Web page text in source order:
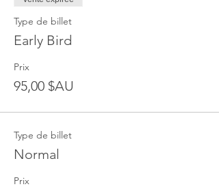
Type de billet
Early Bird
Prix
95,00 $AU
Type de billet
Normal
Prix